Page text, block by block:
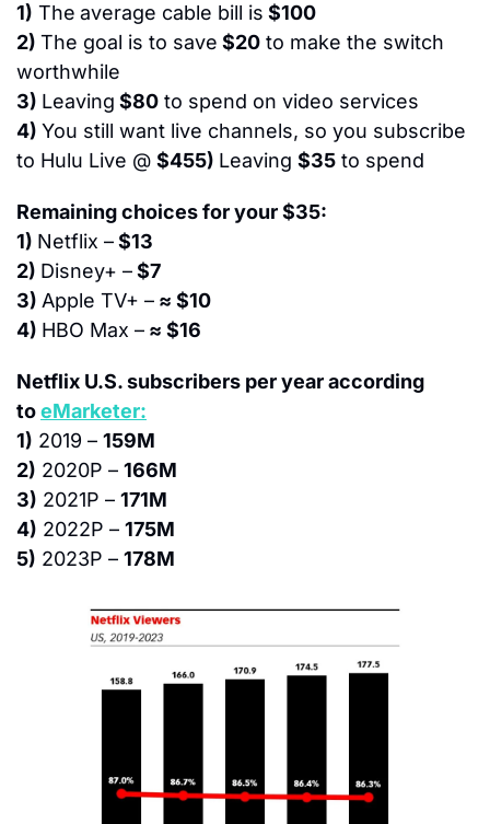
1) The average cable bill is $100
2) The goal is to save $20 to make the switch
worthwhile
3) Leaving $80 to spend on video services
4) You still want live channels, so you subscribe
to Hulu Live @ $455) Leaving $35 to spend
Remaining choices for your $35:
1) Netflix – $13
2) Disney+ – $7
3) Apple TV+ – ≈ $10
4) HBO Max – ≈ $16
Netflix U.S. subscribers per year according
to eMarketer:
1) 2019 – 159M
2) 2020P – 166M
3) 2021P – 171M
4) 2022P – 175M
5) 2023P – 178M